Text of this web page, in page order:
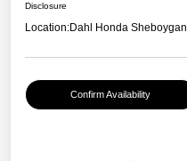
Disclosure
Location:Dahl Honda Sheboygan
Confirm Availability